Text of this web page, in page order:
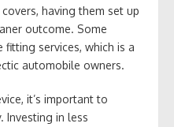
having them set up
outcome. Some
fitting services, which is a
automobile owners.
it’s important to
Investing in less